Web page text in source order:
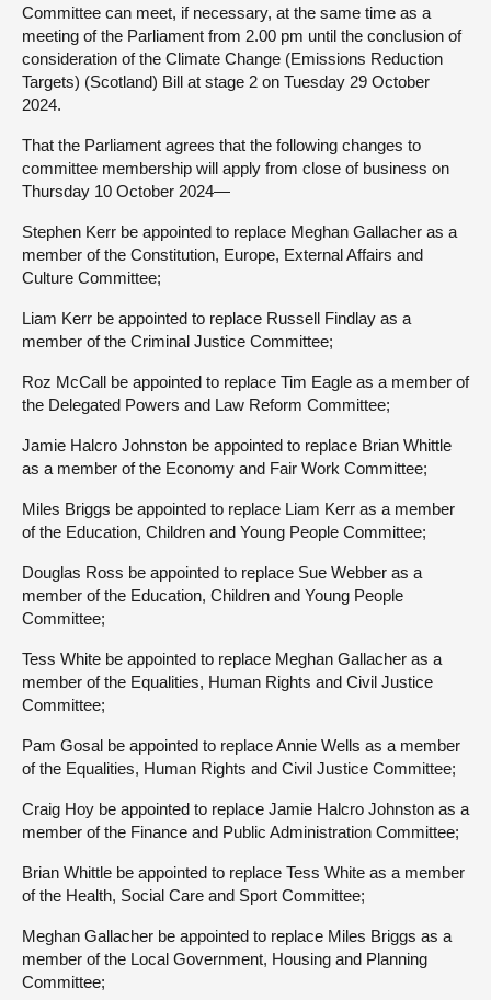
Committee can meet, if necessary, at the same time as a
meeting of the Parliament from 2.00 pm until the conclusion of
consideration of the Climate Change (Emissions Reduction
Targets) (Scotland) Bill at stage 2 on Tuesday 29 October
2024.
That the Parliament agrees that the following changes to
committee membership will apply from close of business on
Thursday 10 October 2024—
Stephen Kerr be appointed to replace Meghan Gallacher as a
member of the Constitution, Europe, External Affairs and
Culture Committee;
Liam Kerr be appointed to replace Russell Findlay as a
member of the Criminal Justice Committee;
Roz McCall be appointed to replace Tim Eagle as a member of
the Delegated Powers and Law Reform Committee;
Jamie Halcro Johnston be appointed to replace Brian Whittle
as a member of the Economy and Fair Work Committee;
Miles Briggs be appointed to replace Liam Kerr as a member
of the Education, Children and Young People Committee;
Douglas Ross be appointed to replace Sue Webber as a
member of the Education, Children and Young People
Committee;
Tess White be appointed to replace Meghan Gallacher as a
member of the Equalities, Human Rights and Civil Justice
Committee;
Pam Gosal be appointed to replace Annie Wells as a member
of the Equalities, Human Rights and Civil Justice Committee;
Craig Hoy be appointed to replace Jamie Halcro Johnston as a
member of the Finance and Public Administration Committee;
Brian Whittle be appointed to replace Tess White as a member
of the Health, Social Care and Sport Committee;
Meghan Gallacher be appointed to replace Miles Briggs as a
member of the Local Government, Housing and Planning
Committee;